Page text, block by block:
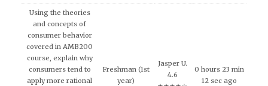
Using the theories
and concepts of
consumer behavior
covered in AMB200
course, explain why
consumers tend to
apply more rational
Freshman (1st
year)
Jasper U.
4.6
0 hours 23 min
12 sec ago